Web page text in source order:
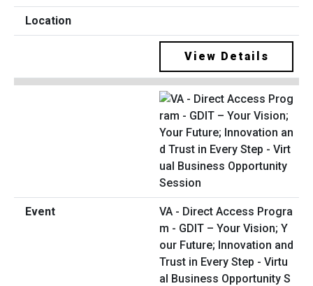
View Details
VA - Direct Access Progra
m - GDIT – Your Vision; Y
our Future; Innovation and
Trust in Every Step - Virtu
al Business Opportunity S